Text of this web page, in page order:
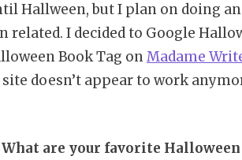
Hallween, but I plan on doing
related. I decided to Google
Book Tag onMadame
doesn’t appear to work
What are your favorite Halloween